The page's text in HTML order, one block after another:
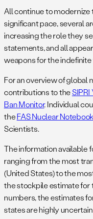
non-strategic nuclear
public evidence of that
Russian nuclear forces
gThis number is higher
under the now-expired
table also counts
deployed.
Detailed
here.
Some 100-120 B61
seven bases in five-six
iThe U.S. government
stockpile included
After that, theTrump
declassify the numbers.
administration
stockpile and the
All continue to modernize
significant pace, several
increasing the role they
statements, and all
weapons for the
For an overview of global
contributions to the
Ban Monitor. Individual
theFAS Nuclear Notebook
Scientists.
The information available
ranging from the most
(United States) to the
the stockpile estimate for
numbers, the estimates
states are highly